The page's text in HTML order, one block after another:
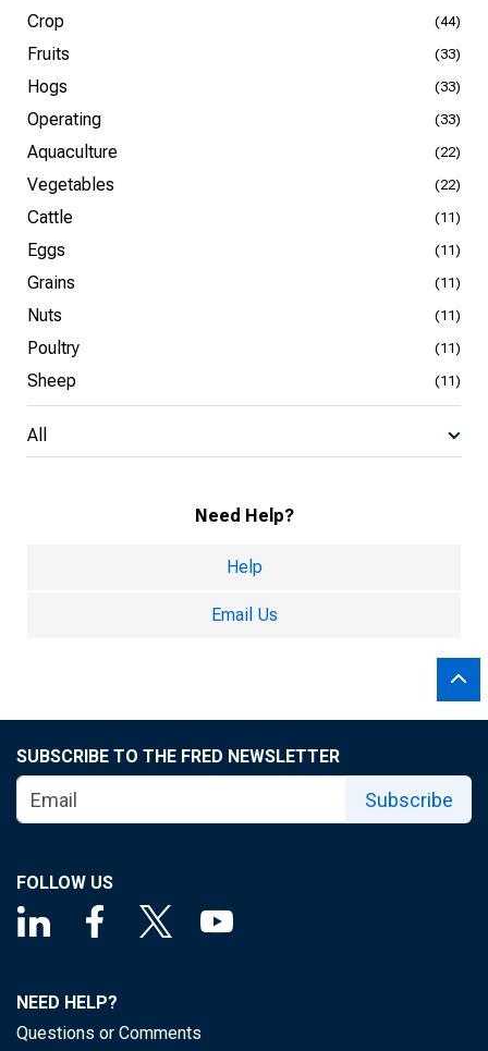
Crop (44)
Fruits (33)
Hogs (33)
Operating (33)
Aquaculture (22)
Vegetables (22)
Cattle (11)
Eggs (11)
Grains (11)
Nuts (11)
Poultry (11)
Sheep (11)
All
Need Help?
Help
Email Us
SUBSCRIBE TO THE FRED NEWSLETTER
Subscribe
FOLLOW US
NEED HELP?
Questions or Comments